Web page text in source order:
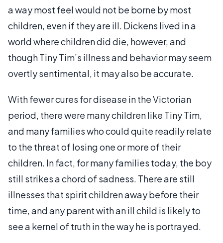
a way most feel would not be borne by most
children, even if they are ill. Dickens lived in a
world where children did die, however, and
though Tiny Tim’s illness and behavior may seem
overtly sentimental, it may also be accurate.
With fewer cures for disease in the Victorian
period, there were many children like Tiny Tim,
and many families who could quite readily relate
to the threat of losing one or more of their
children. In fact, for many families today, the boy
still strikes a chord of sadness. There are still
illnesses that spirit children away before their
time, and any parent with an ill child is likely to
see a kernel of truth in the way he is portrayed.